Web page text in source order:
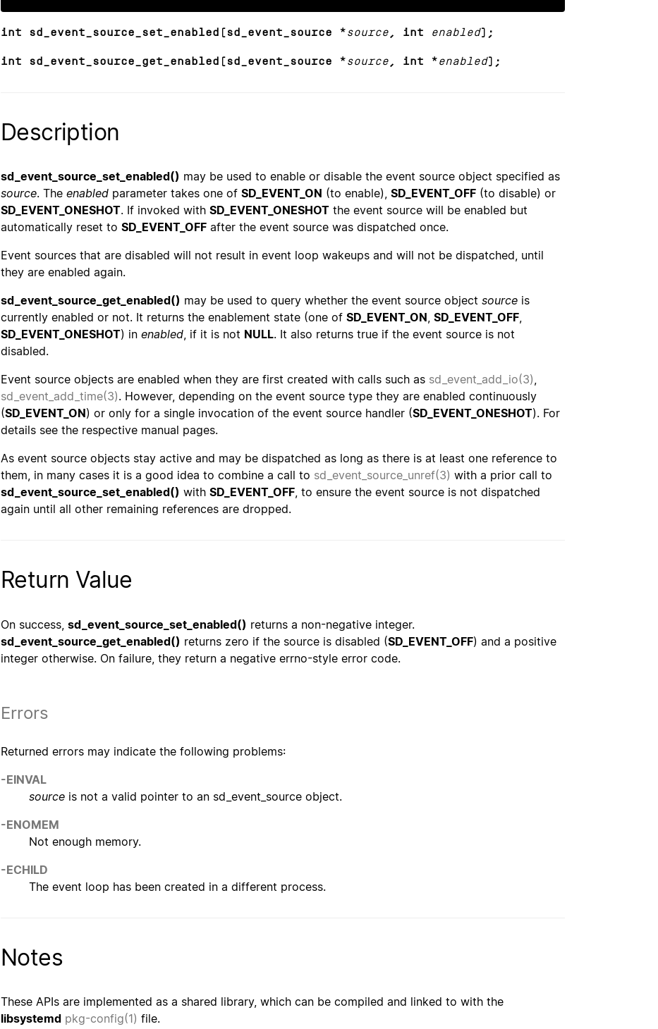
int sd_event_source_set_enabled(sd_event_source *source , int enabled);
int sd_event_source_get_enabled(sd_event_source *source , int *enabled);
Description
sd_event_source_set_enabled() may be used to enable or disable the event source object specified as
source. The enabled parameter takes one of SD_EVENT_ON (to enable), SD_EVENT_OFF (to disable) or
SD_EVENT_ONESHOT. If invoked with SD_EVENT_ONESHOT the event source will be enabled but
automatically reset to SD_EVENT_OFF after the event source was dispatched once.
Event sources that are disabled will not result in event loop wakeups and will not be dispatched, until
they are enabled again.
sd_event_source_get_enabled() may be used to query whether the event source object source is
currently enabled or not. It returns the enablement state (one of SD_EVENT_ON, SD_EVENT_OFF,
SD_EVENT_ONESHOT) in enabled, if it is not NULL. It also returns true if the event source is not
disabled.
Event source objects are enabled when they are first created with calls such as sd_event_add_io(3),
sd_event_add_time(3). However, depending on the event source type they are enabled continuously
(SD_EVENT_ON) or only for a single invocation of the event source handler (SD_EVENT_ONESHOT). For
details see the respective manual pages.
As event source objects stay active and may be dispatched as long as there is at least one reference to
them, in many cases it is a good idea to combine a call to sd_event_source_unref(3) with a prior call to
sd_event_source_set_enabled() with SD_EVENT_OFF, to ensure the event source is not dispatched
again until all other remaining references are dropped.
Return Value
On success, sd_event_source_set_enabled() returns a non-negative integer.
sd_event_source_get_enabled() returns zero if the source is disabled (SD_EVENT_OFF) and a positive
integer otherwise. On failure, they return a negative errno-style error code.
Errors
Returned errors may indicate the following problems:
-EINVAL
source is not a valid pointer to an sd_event_source object.
-ENOMEM
Not enough memory.
-ECHILD
The event loop has been created in a different process.
Notes
These APIs are implemented as a shared library, which can be compiled and linked to with the
libsystemd pkg-config(1) file.